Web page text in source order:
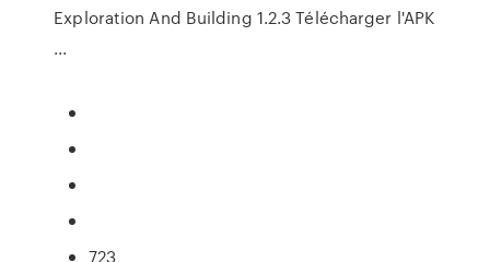
Exploration And Building 1.2.3 Télécharger l'APK
...
723